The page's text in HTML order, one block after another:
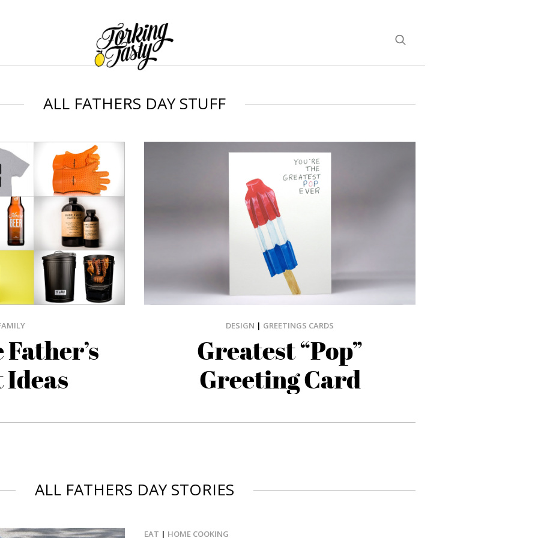
ALL FATHERS DAY STUFF
DESIGN | GREETINGS CARDS
Greatest “Pop”
Greeting Card
ALL FATHERS DAY STORIES
EAT | HOME COOKING